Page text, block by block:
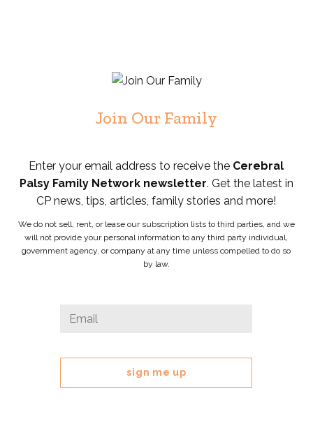
Join Our Family
Enter your email address to receive the Cerebral
Palsy Family Network newsletter. Get the latest in
CP news, tips, articles, family stories and more!
We do not sell, rent, or lease our subscription lists to third parties, and we
will not provide your personal information to any third party individual,
government agency, or company at any time unless compelled to do so
by law.
X/Twitter
field